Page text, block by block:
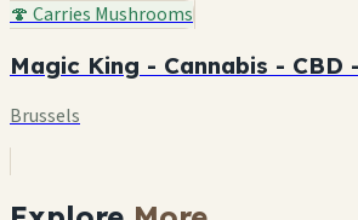
🍄 Carries Mushrooms
Magic King - Cannabis - CBD
Brussels